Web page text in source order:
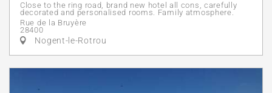
Close to the ring road, brand new hotel all cons, carefully
decorated and personalised rooms. Family atmosphere.
Rue de la Bruyère
28400
Nogent-le-Rotrou